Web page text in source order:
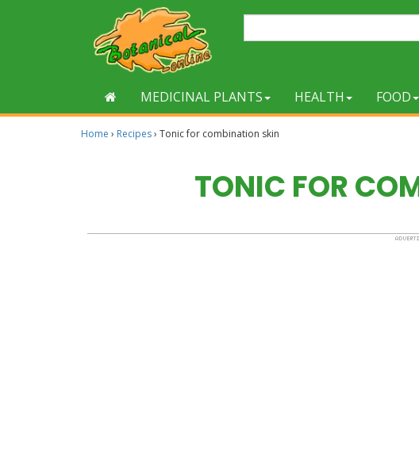
MEDICINAL PLANTS HEALTH FOOD
Home › Recipes› Tonic for combination skin
TONIC FOR